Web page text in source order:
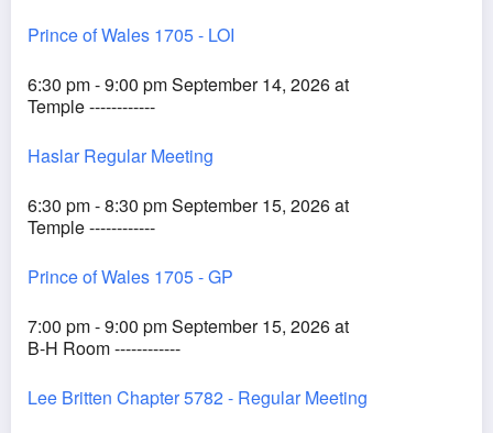
Prince of Wales 1705 - LOI
6:30 pm - 9:00 pm September 14, 2026 at
Temple ------------
Haslar Regular Meeting
6:30 pm - 8:30 pm September 15, 2026 at
Temple ------------
Prince of Wales 1705 - GP
7:00 pm - 9:00 pm September 15, 2026 at
B-H Room ------------
Lee Britten Chapter 5782 - Regular Meeting